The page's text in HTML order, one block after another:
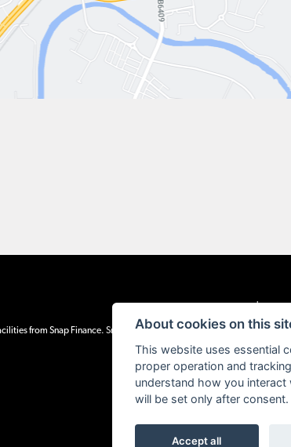
from Snap Finance. Snap Finance Limited act as the lender.
About cookies on this
This website uses essential
proper operation and
understand how you interact
will be set only after consent.
Accept all